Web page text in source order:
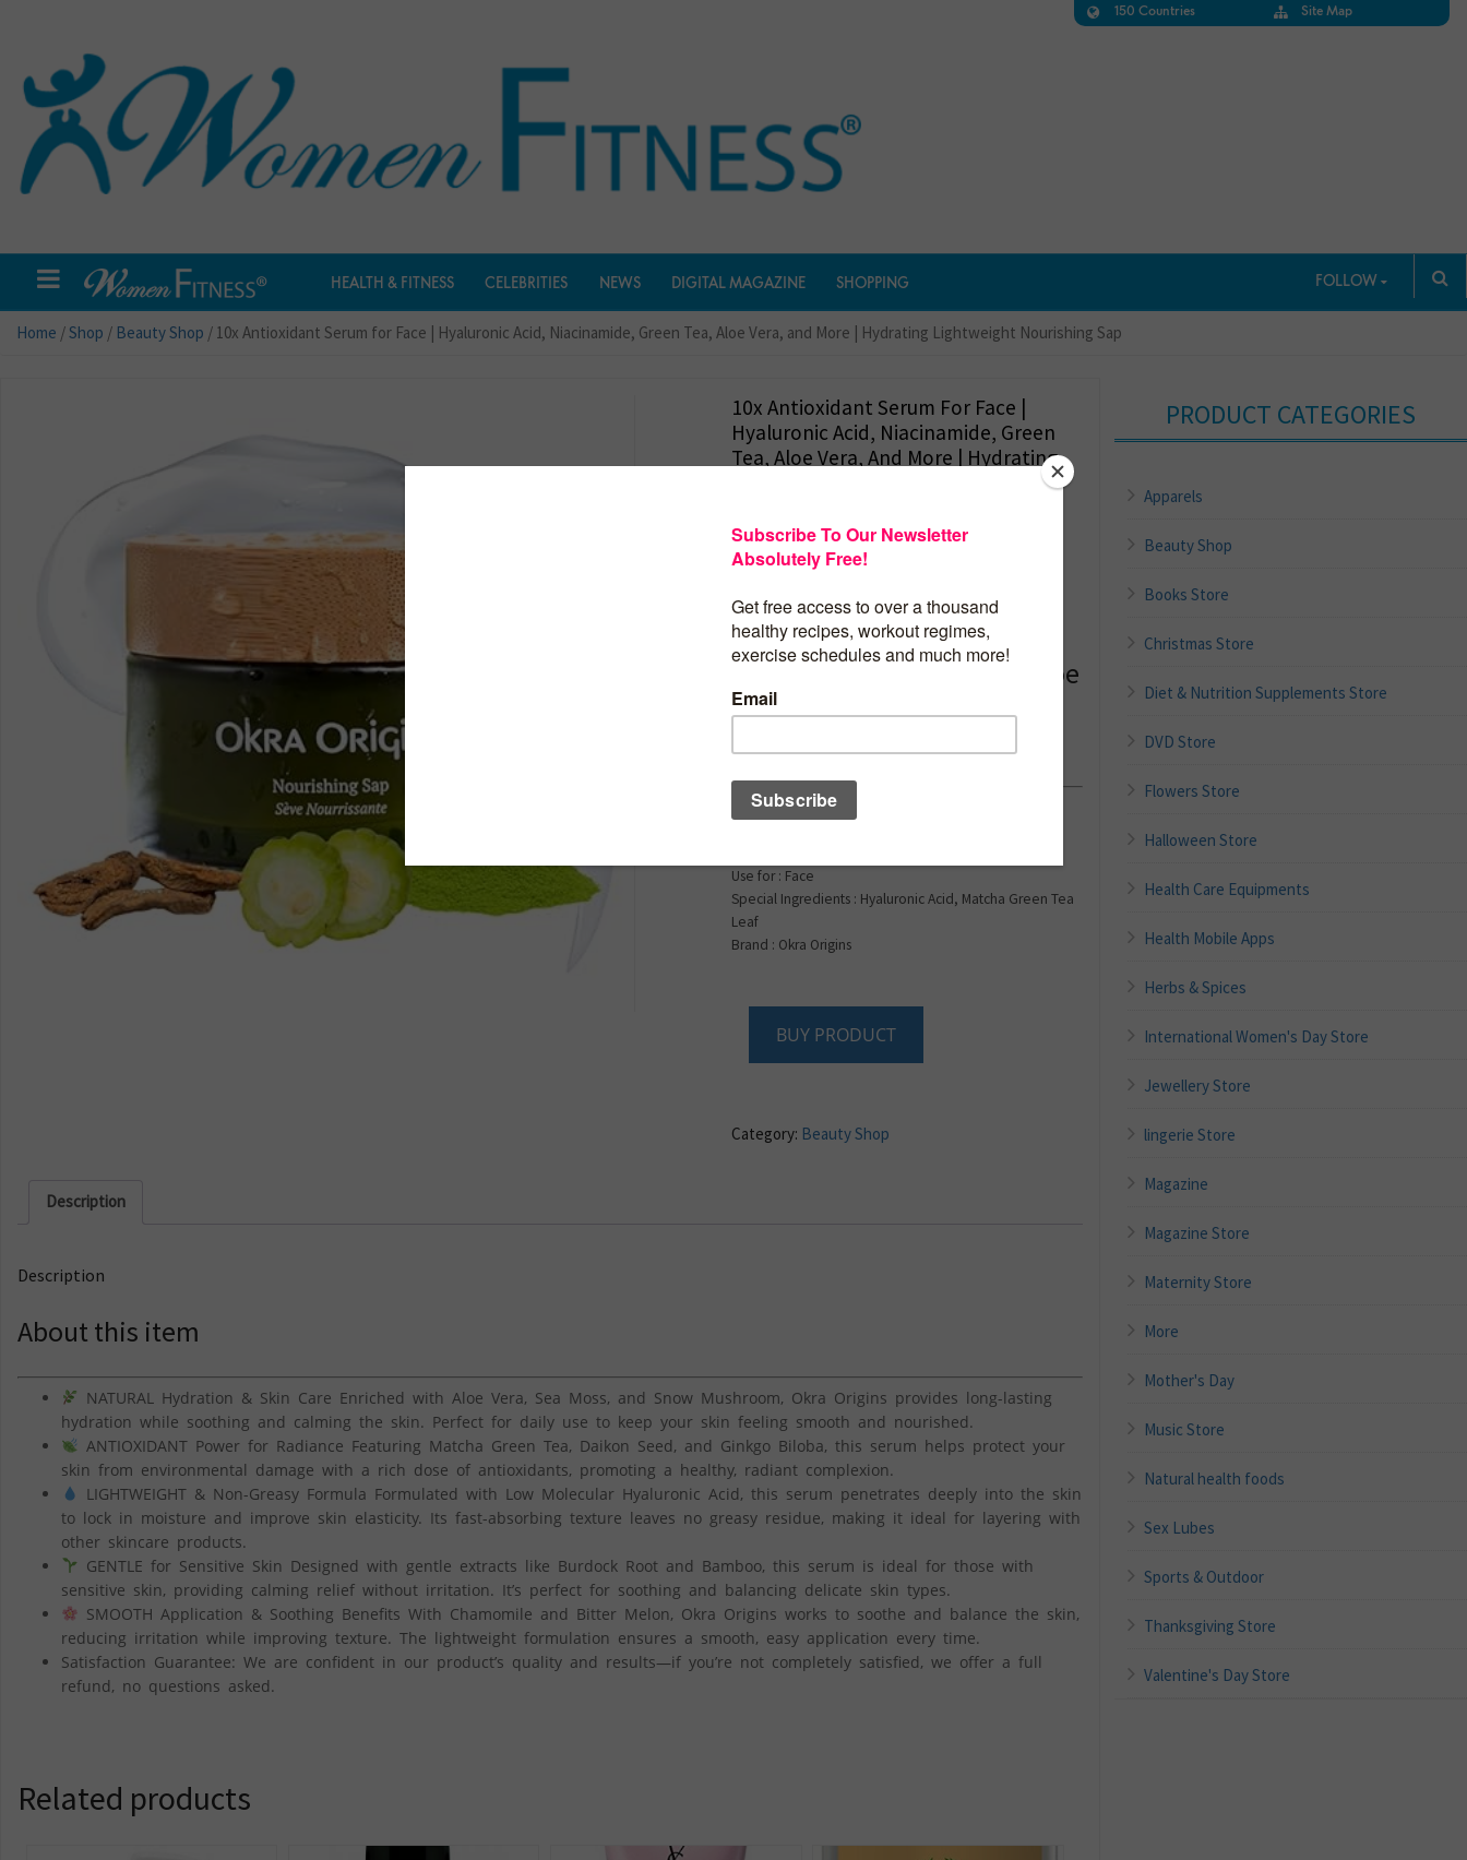
150 Countries Site Map
HEALTH & FITNESS CELEBRITIES NEWS DIGITAL MAGAZINE SHOPPING FOLLOW
Home /Shop / Beauty Shop / 10x Antioxidant Serum for Face | Hyaluronic Acid, Niacinamide, Green Tea, Aloe Vera, and More | Hydrating Lightweight Nourishing Sap
10x Antioxidant Serum For Face |
Hyaluronic Acid, Niacinamide, Green
Tea, Aloe Vera, And More | Hydrating
$15.99
10x Antioxidant Serum for
Face | Hyaluronic Acid,
Niacinamide, Green Tea, Aloe
Vera, and More | Hydrating
Skin Type : All
Use for : Face
Special Ingredients : Hyaluronic Acid, Matcha Green Tea
Leaf
Brand : Okra Origins
BUY PRODUCT
Category: Beauty Shop
Description
Description
About this item
NATURAL Hydration & Skin Care Enriched with Aloe Vera, Sea Moss, and Snow Mushroom, Okra Origins provides long-lasting
hydration while soothing and calming the skin. Perfect for daily use to keep your skin feeling smooth and nourished.
ANTIOXIDANT Power for Radiance Featuring Matcha Green Tea, Daikon Seed, and Ginkgo Biloba, this serum helps protect your
skin from environmental damage with a rich dose of antioxidants, promoting a healthy, radiant complexion.
LIGHTWEIGHT & Non-Greasy Formula Formulated with Low Molecular Hyaluronic Acid, this serum penetrates deeply into the skin
to lock in moisture and improve skin elasticity. Its fast-absorbing texture leaves no greasy residue, making it ideal for layering with
other skincare products.
GENTLE for Sensitive Skin Designed with gentle extracts like Burdock Root and Bamboo, this serum is ideal for those with
sensitive skin, providing calming relief without irritation. It’s perfect for soothing and balancing delicate skin types.
SMOOTH Application & Soothing Benefits With Chamomile and Bitter Melon, Okra Origins works to soothe and balance the skin,
reducing irritation while improving texture. The lightweight formulation ensures a smooth, easy application every time.
Satisfaction Guarantee: We are confident in our product’s quality and results—if you’re not completely satisfied, we offer a full
refund, no questions asked.
Related products
PRODUCT CATEGORIES
Apparels
Beauty Shop
Books Store
Christmas Store
Diet & Nutrition Supplements Store
DVD Store
Flowers Store
Halloween Store
Health Care Equipments
Health Mobile Apps
Herbs & Spices
International Women's Day Store
Jewellery Store
lingerie Store
Magazine
Magazine Store
Maternity Store
More
Mother's Day
Music Store
Natural health foods
Sex Lubes
Sports & Outdoor
Thanksgiving Store
Valentine's Day Store